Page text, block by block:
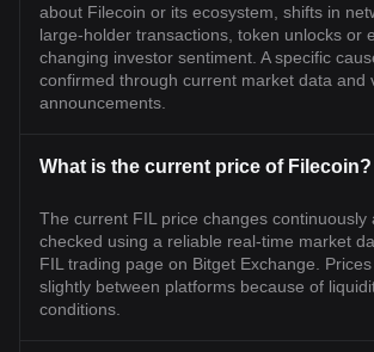
about Filecoin or its ecosystem, shifts in
large-holder transactions, token unlocks or
changing investor sentiment. A specific
confirmed through current market data and
announcements.
What is the current price of Filecoin?
The current FIL price changes continuously
checked using a reliable real-time market
FIL trading page on Bitget Exchange.
slightly between platforms because of
conditions.